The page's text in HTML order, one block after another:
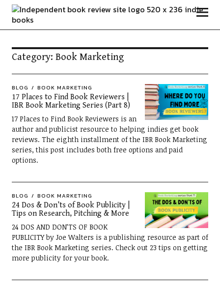
Independent Book Review
Category: Book Marketing
BLOG BOOK MARKETING
17 Places to Find Book Reviewers |
IBR Book Marketing Series (Part 8)
17 Places to Find Book Reviewers is an
author and publicist resource to helping indies get book
reviews. The eighth installment of the IBR Book Marketing
series, this post includes both free options and paid
options.
BLOG BOOK MARKETING
24 Dos & Don’ts of Book Publicity |
Tips on Research, Pitching & More
24 DOS AND DON’TS OF BOOK
PUBLICITY by Joe Walters is a publishing resource as part of
the IBR Book Marketing series. Check out 23 tips on getting
more publicity for your book.